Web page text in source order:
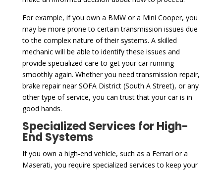
For example, if you own a BMW or a Mini Cooper, you
may be more prone to certain transmission issues due
to the complex nature of their systems. A skilled
mechanic will be able to identify these issues and
provide specialized care to get your car running
smoothly again. Whether you need transmission repair,
brake repair near SOFA District (South A Street), or any
other type of service, you can trust that your car is in
good hands.
Specialized Services for High-
End Systems
If you own a high-end vehicle, such as a Ferrari or a
Maserati, you require specialized services to keep your